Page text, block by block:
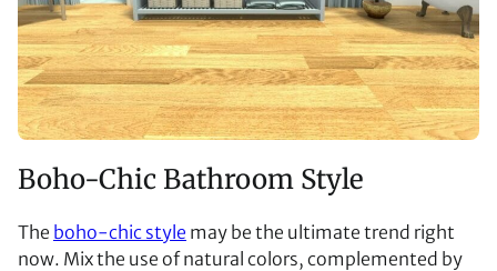
Boho-Chic Bathroom Style
The boho-chic style may be the ultimate trend right
now. Mix the use of natural colors, complemented by